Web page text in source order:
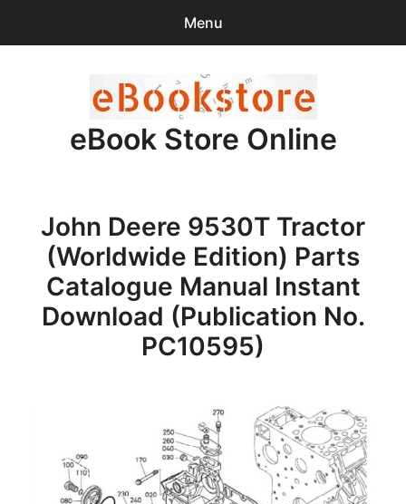
Menu
items -$0.00
Checkout
Purchase Confirmation
Support
eBook Store Online
John Deere 9530T Tractor
(Worldwide Edition) Parts
Catalogue Manual Instant
Download (Publication No.
PC10595)